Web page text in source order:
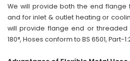
We will provide both the end flange
and for inlet & outlet heating or
will provide flange end or
180°, Hoses conform to BS 6501, Part-